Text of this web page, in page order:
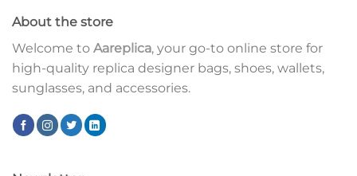
About the store
Welcome to Aareplica, your go-to online store for
high-quality replica designer bags, shoes, wallets,
sunglasses, and accessories.